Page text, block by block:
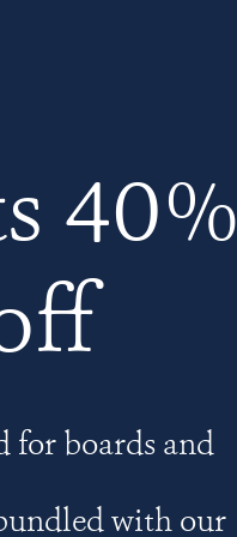
40%
for boards and
with our